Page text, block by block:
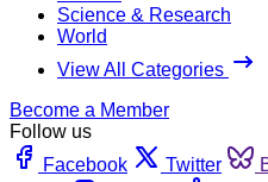
Science & Research
World
View All Categories
Become a Member
Follow us
Facebook
Twitter